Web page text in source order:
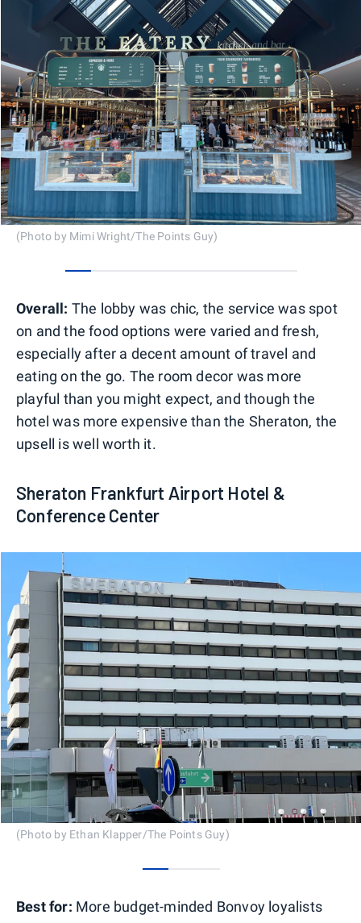
(Photo by Mimi Wright/The Points Guy)
Overall: The lobby was chic, the service was spot
on and the food options were varied and fresh,
especially after a decent amount of travel and
eating on the go. The room decor was more
playful than you might expect, and though the
hotel was more expensive than the Sheraton, the
upsell is well worth it.
Sheraton Frankfurt Airport Hotel &
Conference Center
(Photo by Ethan Klapper/The Points Guy)
Best for: More budget-minded Bonvoy loyalists